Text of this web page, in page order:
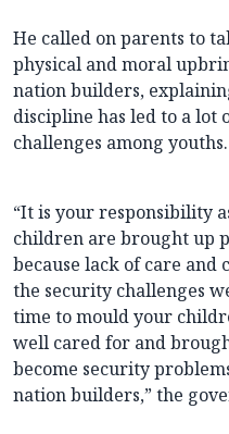
He called on parents to
physical and moral
nation builders,
discipline has led to a
challenges among youths.
“It is your responsibility
children are brought up
because lack of care and
the security challenges
time to mould your
well cared for and
become security
nation builders,” the